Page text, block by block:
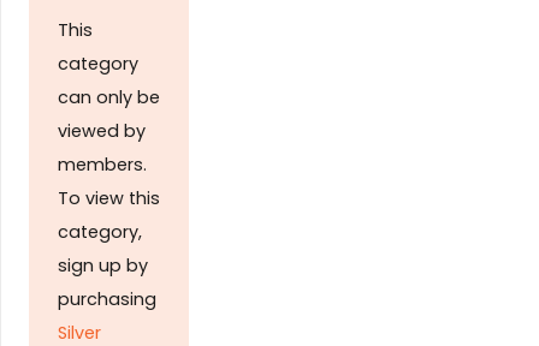
This
category
can only be
viewed by
members.
To view this
category,
sign up by
purchasing
Silver